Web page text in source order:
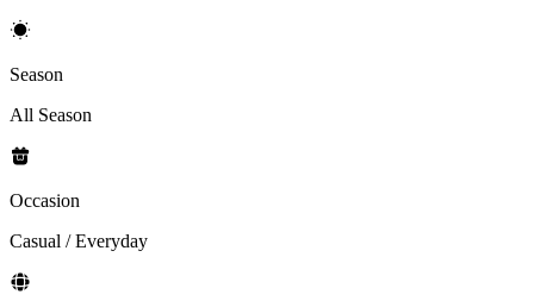
Season
All Season
Occasion
Casual / Everyday